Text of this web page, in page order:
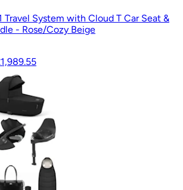
Travel System with Cloud T Car Seat &
- Rose/Cozy Beige